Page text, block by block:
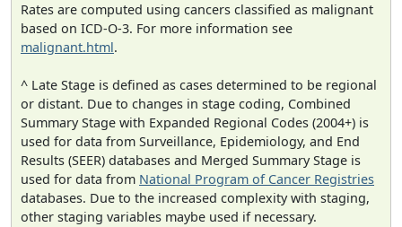
Rates are computed using cancers classified as malignant
based on ICD-O-3. For more information see
malignant.html.
^ Late Stage is defined as cases determined to be regional
or distant. Due to changes in stage coding, Combined
Summary Stage with Expanded Regional Codes (2004+) is
used for data from Surveillance, Epidemiology, and End
Results (SEER) databases and Merged Summary Stage is
used for data from National Program of Cancer Registries
databases. Due to the increased complexity with staging,
other staging variables maybe used if necessary.